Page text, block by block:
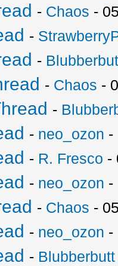
- Chaos -
-
-
- Chaos -
-
- neo_ozon -
- R. Fresco -
- neo_ozon -
- Chaos -
- neo_ozon -
- Blubberbutt